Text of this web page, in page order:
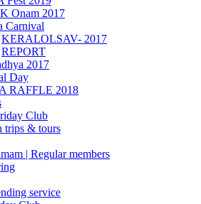
Onam 2017
Carnival
KERALOLSAV- 2017
REPORT
2017
Day
RAFFLE 2018
Club
trips & tours
| Regular members
service